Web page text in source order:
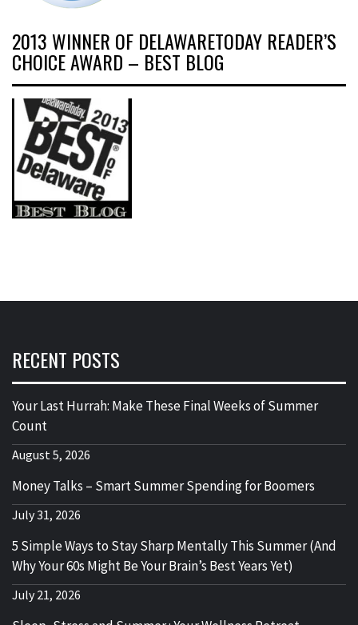
2013 WINNER OF DELAWARETODAY READER’S
CHOICE AWARD – BEST BLOG
RECENT POSTS
Your Last Hurrah: Make These Final Weeks of Summer
Count
August 5, 2026
Money Talks – Smart Summer Spending for Boomers
July 31, 2026
5 Simple Ways to Stay Sharp Mentally This Summer (And
Why Your 60s Might Be Your Brain’s Best Years Yet)
July 21, 2026